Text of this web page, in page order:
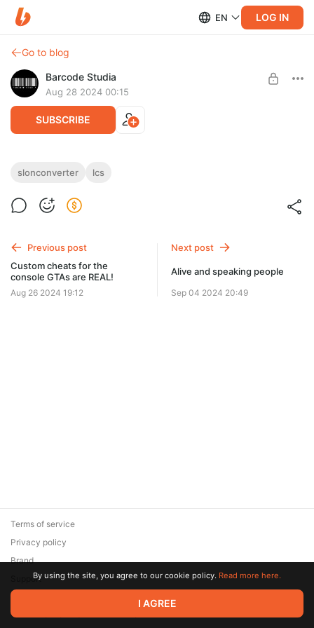
EN LOG IN
Go to blog
Barcode Studia
Aug 28 2024 00:15
SUBSCRIBE
35 Minutes of somethin' somewhere
$2.6 $2.21 per month
slonconverter lcs
Previous post
Custom cheats for the
console GTAs are REAL!
Aug 26 2024 19:12
Next post
Alive and speaking people
Sep 04 2024 20:49
© 2026 Zaya Solutions Limited. All rights reserved. All trademarks
are the property of their respective owners.
Terms of service
Privacy policy
Brand
SupportBy using the site, you agree to our cookie policy. Read more here.
I AGREE